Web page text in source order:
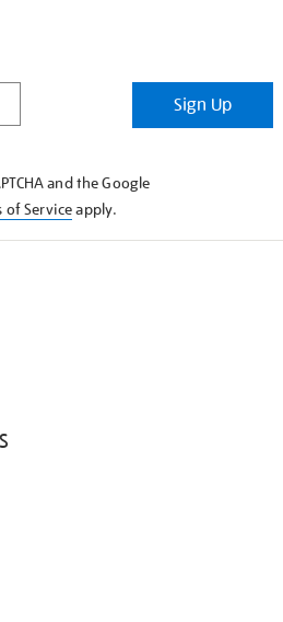
Sign Up
and the Google
of Serviceapply.